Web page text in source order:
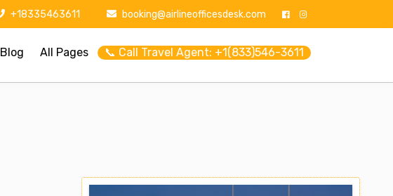
+18335463611 booking@airlineofficesdesk.com
Blog All Pages 📞 Call Travel Agent: +1(833)546-3611